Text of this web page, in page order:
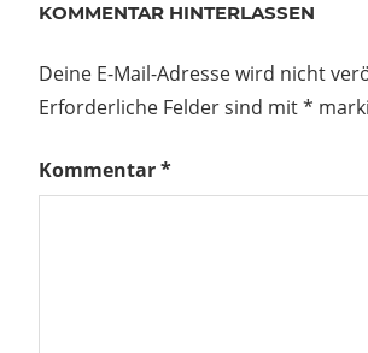
KOMMENTAR HINTERLASSEN
Deine E-Mail-Adresse wird nicht
Erforderliche Felder sind mit*
Kommentar*